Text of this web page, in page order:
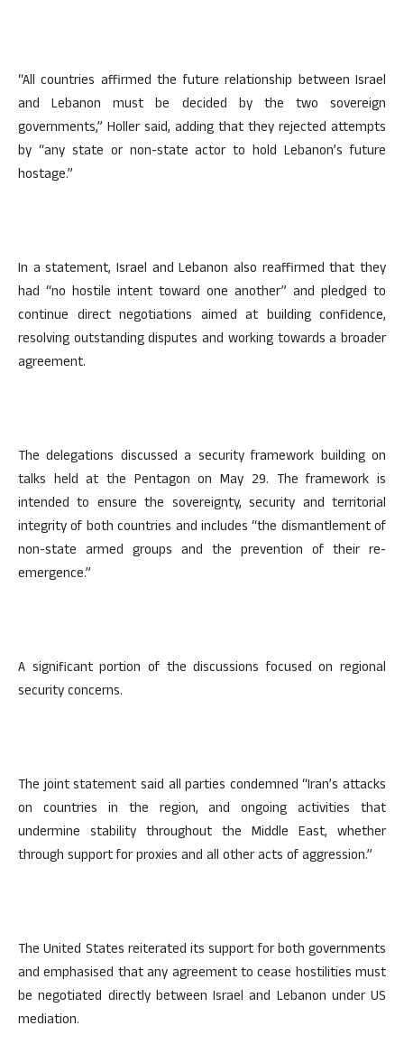
“All countries affirmed the future relationship between Israel
and Lebanon must be decided by the two sovereign
governments,” Holler said, adding that they rejected attempts
by “any state or non-state actor to hold Lebanon’s future
hostage.”
In a statement, Israel and Lebanon also reaffirmed that they
had “no hostile intent toward one another” and pledged to
continue direct negotiations aimed at building confidence,
resolving outstanding disputes and working towards a broader
agreement.
The delegations discussed a security framework building on
talks held at the Pentagon on May 29. The framework is
intended to ensure the sovereignty, security and territorial
integrity of both countries and includes “the dismantlement of
non-state armed groups and the prevention of their re-
emergence.”
A significant portion of the discussions focused on regional
security concerns.
The joint statement said all parties condemned “Iran’s attacks
on countries in the region, and ongoing activities that
undermine stability throughout the Middle East, whether
through support for proxies and all other acts of aggression.”
The United States reiterated its support for both governments
and emphasised that any agreement to cease hostilities must
be negotiated directly between Israel and Lebanon under US
mediation.